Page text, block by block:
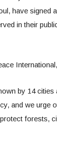
have signed a
in their
by 14
and we urge
forests,